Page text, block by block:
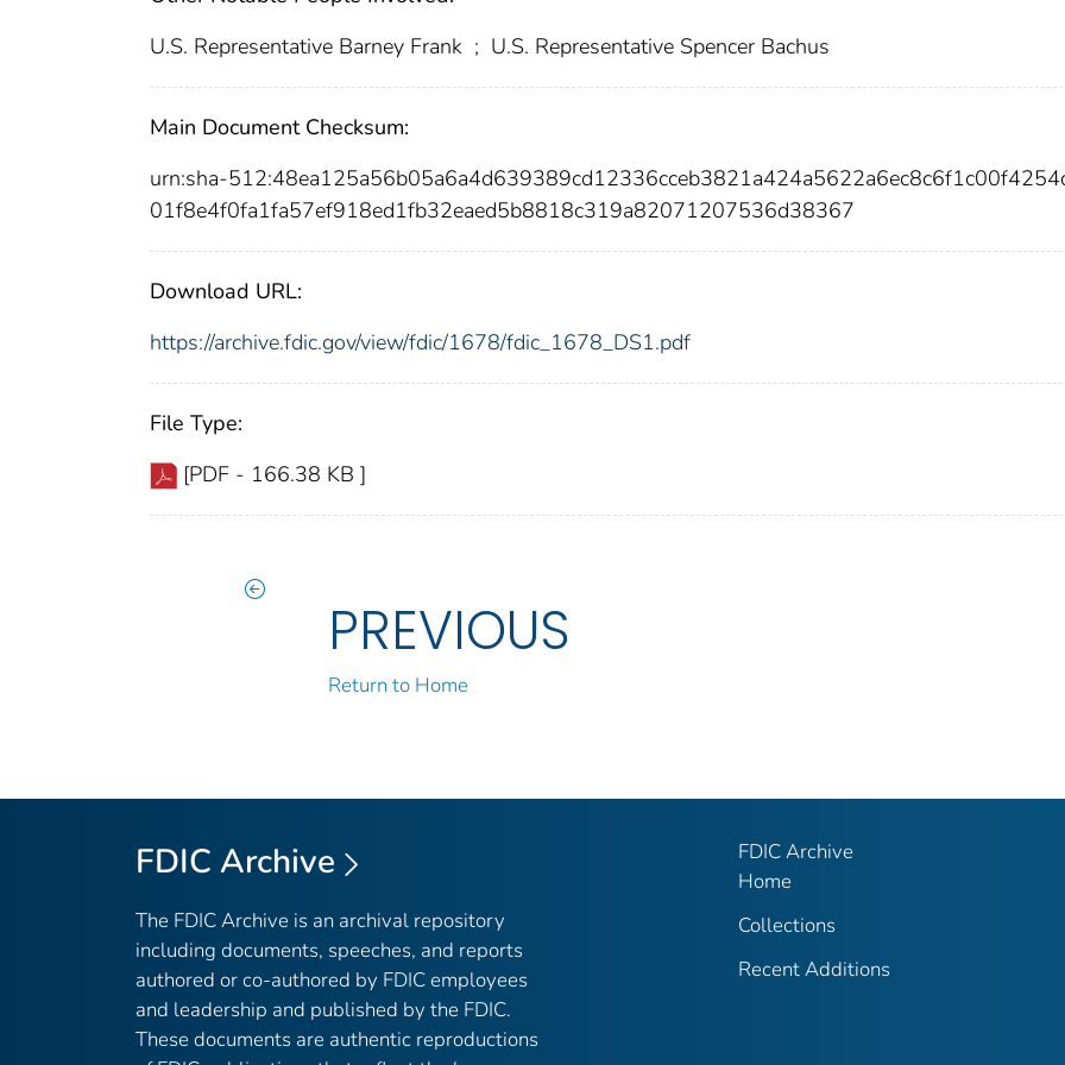
U.S. Representative Barney Frank ; U.S. Representative Spencer Bachus
Main Document Checksum:
urn:sha-
01f8e4f0fa1fa57ef918ed1fb32eaed5b8818c319a82071207536d38367
Download URL:
https://archive.fdic.gov/view/fdic/1678/fdic_1678_DS1.pdf
File Type:
[PDF - 166.38 KB ]
PREVIOUS
Return to Home
FDIC Archive
The FDIC Archive is an archival repository
including documents, speeches, and reports
authored or co-authored by FDIC employees
and leadership and published by the FDIC.
These documents are authentic reproductions
FDIC Archive
Home
Collections
Recent Additions